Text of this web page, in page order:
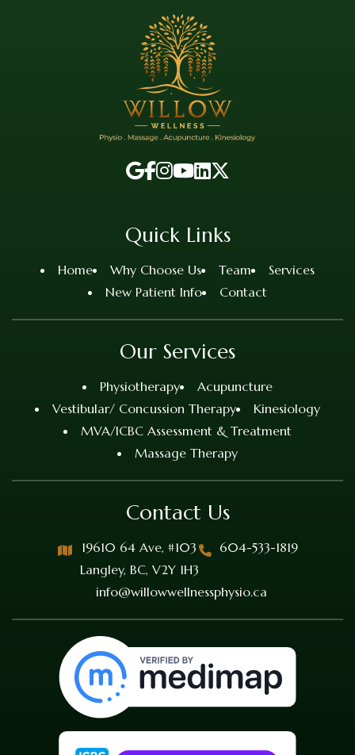
Quick Links
Home Why Choose Us Team
Services
New Patient Info
Contact
Our Services
Physiotherapy
Acupuncture
Vestibular/ Concussion Therapy
Kinesiology
MVA/ICBC Assessment & Treatment
Massage Therapy
Contact Us
19610 64 Ave, #103
Langley, BC, V2Y 1H3
604-533-1819
info@willowwellnessphysio.ca